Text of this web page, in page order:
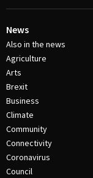
News
Also in the news
Agriculture
Arts
Brexit
Business
Climate
Community
Connectivity
Coronavirus
Council